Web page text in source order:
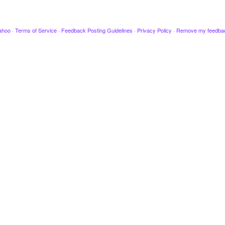
· Terms of Service · Feedback Posting Guidelines · Privacy Policy · Remove my